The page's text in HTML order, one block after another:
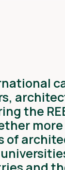
RT strategic
Creating